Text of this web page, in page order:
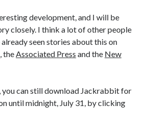
development, and I will be
closely. I think a lot of other people
already seen stories about this on
, the Associated Press and the New
you can still download Jackrabbit for
until midnight, July 31, by clicking